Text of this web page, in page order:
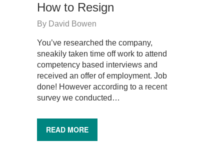
How to Resign
By David Bowen
You’ve researched the company,
sneakily taken time off work to attend
competency based interviews and
received an offer of employment. Job
done! However according to a recent
survey we conducted…
READ MORE